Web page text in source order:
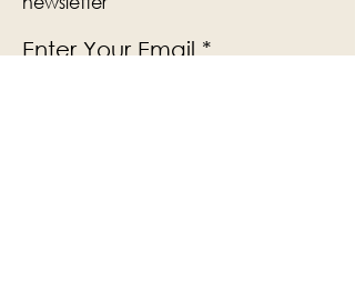
Enter Your Email